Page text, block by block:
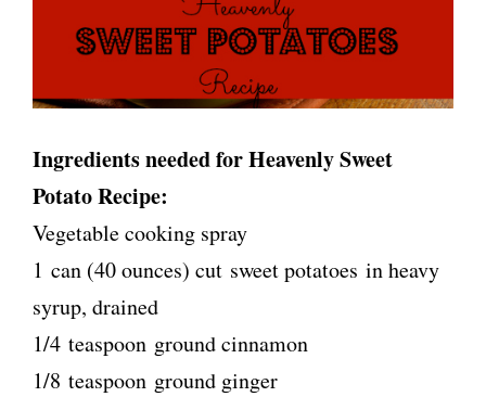
Ingredients needed for Heavenly Sweet
Potato Recipe:
Vegetable cooking spray
1 can (40 ounces) cut sweet potatoes in heavy
syrup, drained
1/4 teaspoon ground cinnamon
1/8 teaspoon ground ginger